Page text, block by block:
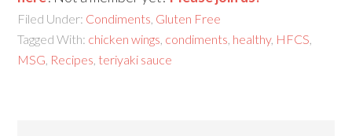
Filed Under: Condiments Gluten Free
Tagged With: chicken wings condiments healthy, HFCS
MSG Recipes teriyaki sauce